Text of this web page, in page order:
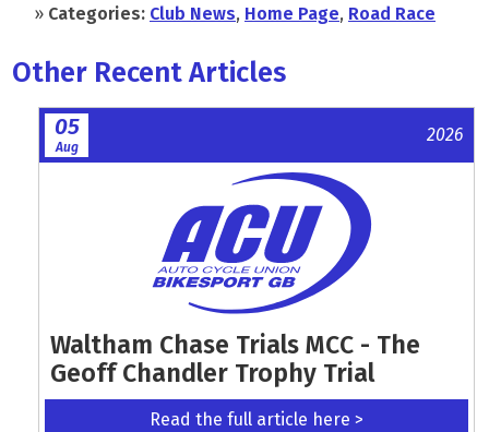
» Categories: Club News, Home Page, Road Race
Other Recent Articles
05
Aug
2026
Waltham Chase Trials MCC - The
Geoff Chandler Trophy Trial
Read the full article here >